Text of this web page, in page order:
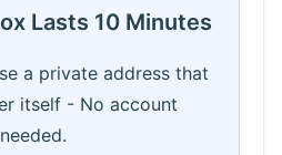
Lasts 10 Minutes
a private address that
itself - No account
needed.